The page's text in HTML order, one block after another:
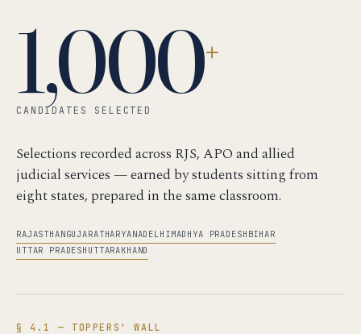
1,000+
CANDIDATES SELECTED
Selections recorded across RJS, APO and allied
judicial services — earned by students sitting from
eight states, prepared in the same classroom.
RAJASTHANGUJARATHARYANADELHIMADHYA PRADESH BIHAR
UTTAR PRADESH UTTARAKHAND
§ 4.1 — TOPPERS' WALL